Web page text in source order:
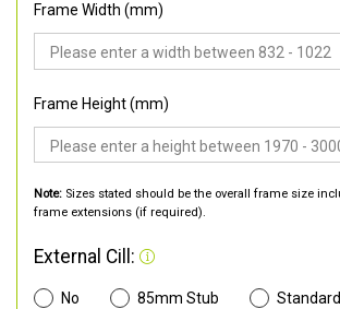
Frame Width (mm)
Frame Height (mm)
Note: Sizes stated should be the overall frame size
frame extensions (if required).
External Cill:
No 85mm Stub